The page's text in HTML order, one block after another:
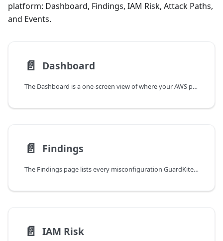
platform: Dashboard, Findings, IAM Risk, Attack Paths,
and Events.
📄️ Dashboard
The Dashboard is a one-screen view of where your AWS posture stands today.
📄️ Findings
The Findings page lists every misconfiguration GuardKite has surfaced across your connected AWS accounts. Filters, search, and the list layout work like any data table; this page covers what isn't obvious from looking at the screen.
📄️ IAM Risk